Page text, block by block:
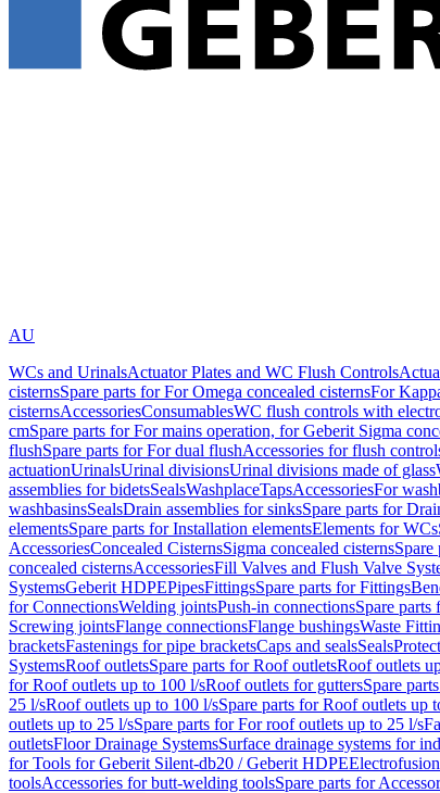
AU
WCs and UrinalsActuator Plates and WC Flush Controls
cisternsSpare parts for For Omega concealed cisternsFor
cisternsAccessoriesConsumablesWC flush controls with
cmSpare parts for For mains operation, for Geberit Sigma
flushSpare parts for For dual flushAccessories for flush
actuationUrinalsUrinal divisionsUrinal divisions made of glass
assemblies for bidetsSealsWashplaceTapsAccessoriesFor
washbasinsSealsDrain assemblies for sinksSpare parts for
elementsSpare parts for Installation elementsElements for WCs
AccessoriesConcealed CisternsSigma concealed cisternsSpare
concealed cisternsAccessoriesFill Valves and Flush Valve
SystemsGeberit HDPEPipesFittingsSpare parts for Fittings
for ConnectionsWelding jointsPush-in connectionsSpare parts
Screwing jointsFlange connectionsFlange bushingsWaste
bracketsFastenings for pipe bracketsCaps and sealsSeals
SystemsRoof outletsSpare parts for Roof outletsRoof outlets
for Roof outlets up to 100 l/sRoof outlets for guttersSpare
25 l/sRoof outlets up to 100 l/sSpare parts for Roof outlets up
outlets up to 25 l/sSpare parts for For roof outlets up to 25 l/s
outletsFloor Drainage SystemsSurface drainage systems for
for Tools for Geberit Silent-db20 / Geberit HDPE
toolsAccessories for butt-welding toolsSpare parts for